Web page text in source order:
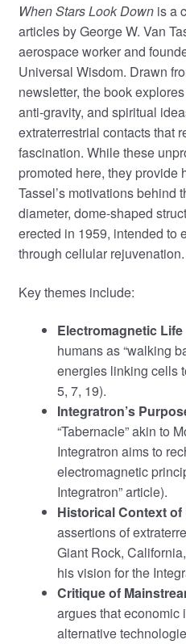
When Stars Look Downis a
articles by George W. Van
aerospace worker and
Universal Wisdom. Drawn
newsletter, the book
anti-gravity, and spiritual
extraterrestrial contacts that
fascination. While these
promoted here, they provide
Tassel’s motivations
diameter, dome-shaped
erected in 1959, intended to
through cellular rejuvenation.
Key themes include:
Electromagnetic
humans as “walking
energies linking cells
5, 7, 19).
Integratron’s
“Tabernacle” akin to
Integratron aims to
electromagnetic
Integratron” article).
Historical Context of
assertions of
Giant Rock,
his vision for the
Critique of
argues that economic
alternative